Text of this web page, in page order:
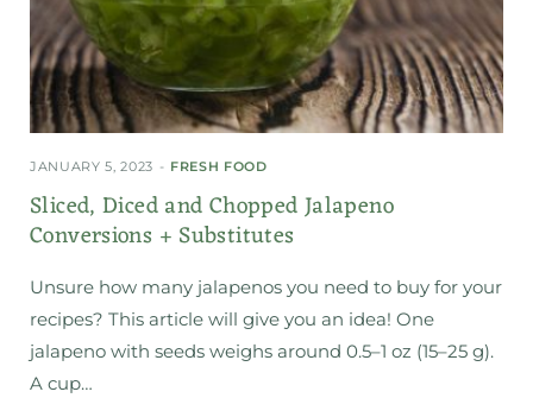
JANUARY 5, 2023 FRESH FOOD
Sliced, Diced and Chopped Jalapeno
Conversions + Substitutes
Unsure how many jalapenos you need to buy for your
recipes? This article will give you an idea! One
jalapeno with seeds weighs around 0.5–1 oz (15–25 g).
A cup…